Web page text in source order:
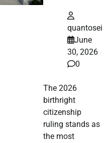
quantosei
June
30, 2026
0
The 2026
birthright
citizenship
ruling stands as
the most